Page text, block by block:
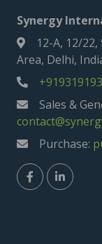
Synergy
12-A, 12/
Area, Delhi,
Sales &
Purchase: